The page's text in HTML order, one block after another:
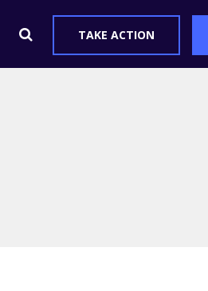
TAKE ACTION